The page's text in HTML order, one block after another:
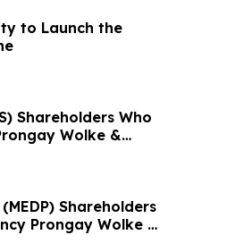
to Launch the
Shareholders Who
Wolke &
Shareholders
Prongay Wolke &